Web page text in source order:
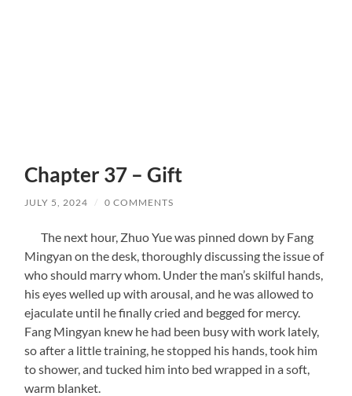
Chapter 37 – Gift
JULY 5, 2024 / 0 COMMENTS
The next hour, Zhuo Yue was pinned down by Fang
Mingyan on the desk, thoroughly discussing the issue of
who should marry whom. Under the man’s skilful hands,
his eyes welled up with arousal, and he was allowed to
ejaculate until he finally cried and begged for mercy.
Fang Mingyan knew he had been busy with work lately,
so after a little training, he stopped his hands, took him
to shower, and tucked him into bed wrapped in a soft,
warm blanket.